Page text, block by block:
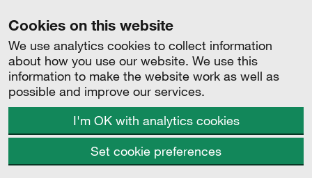
Cookies on this website
We use analytics cookies to collect information
about how you use our website. We use this
information to make the website work as well as
possible and improve our services.
I'm OK with analytics cookies
Set cookie preferences